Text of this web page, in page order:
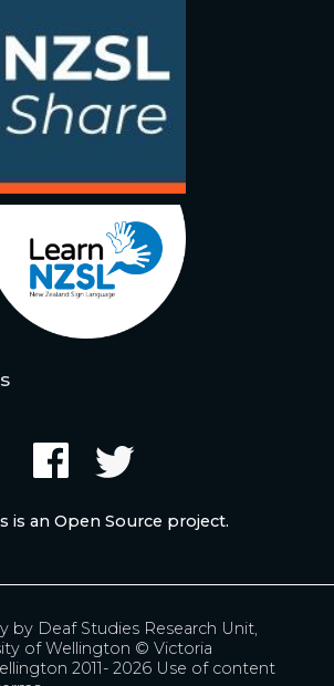
is an Open Source project.
by Deaf Studies Research Unit,
of Wellington © Victoria
2011- 2026 Use of content